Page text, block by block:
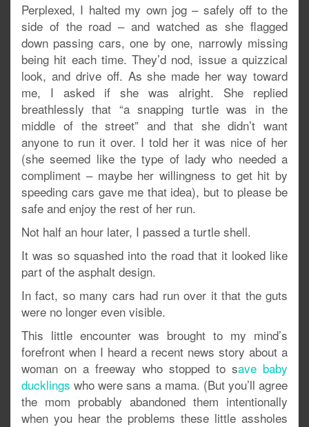
Perplexed, I halted my own jog – safely off to the
side of the road – and watched as she flagged
down passing cars, one by one, narrowly missing
being hit each time. They’d nod, issue a quizzical
look, and drive off. As she made her way toward
me, I asked if she was alright. She replied
breathlessly that “a snapping turtle was in the
middle of the street” and that she didn’t want
anyone to run it over. I told her it was nice of her
(she seemed like the type of lady who needed a
compliment – maybe her willingness to get hit by
speeding cars gave me that idea), but to please be
safe and enjoy the rest of her run.
Not half an hour later, I passed a turtle shell.
It was so squashed into the road that it looked like
part of the asphalt design.
In fact, so many cars had run over it that the guts
were no longer even visible.
This little encounter was brought to my mind’s
forefront when I heard a recent news story about a
woman on a freeway who stopped to save baby
ducklings who were sans a mama. (But you’ll agree
the mom probably abandoned them intentionally
when you hear the problems these little assholes